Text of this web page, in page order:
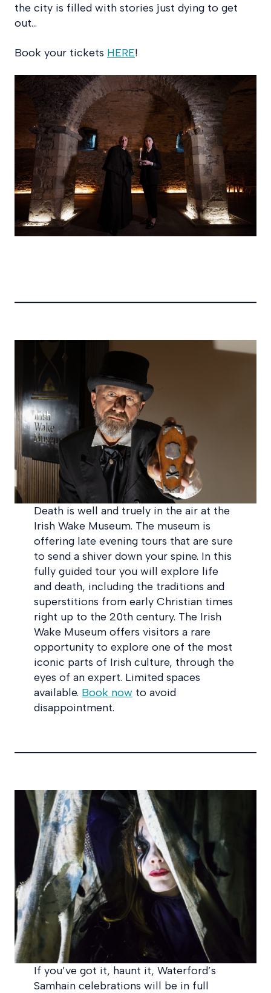
the city is filled with stories just dying to get
out…
Book your tickets HERE!
Death is well and truely in the air at the
Irish Wake Museum. The museum is
offering late evening tours that are sure
to send a shiver down your spine. In this
fully guided tour you will explore life
and death, including the traditions and
superstitions from early Christian times
right up to the 20th century. The Irish
Wake Museum offers visitors a rare
opportunity to explore one of the most
iconic parts of Irish culture, through the
eyes of an expert. Limited spaces
available. Book now to avoid
disappointment.
If you’ve got it, haunt it, Waterford’s
Samhain celebrations will be in full